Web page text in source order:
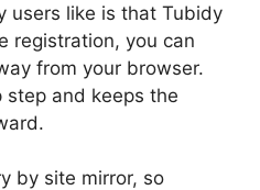
users like is that Tubidy
registration, you can
from your browser.
step and keeps the
by site mirror, so